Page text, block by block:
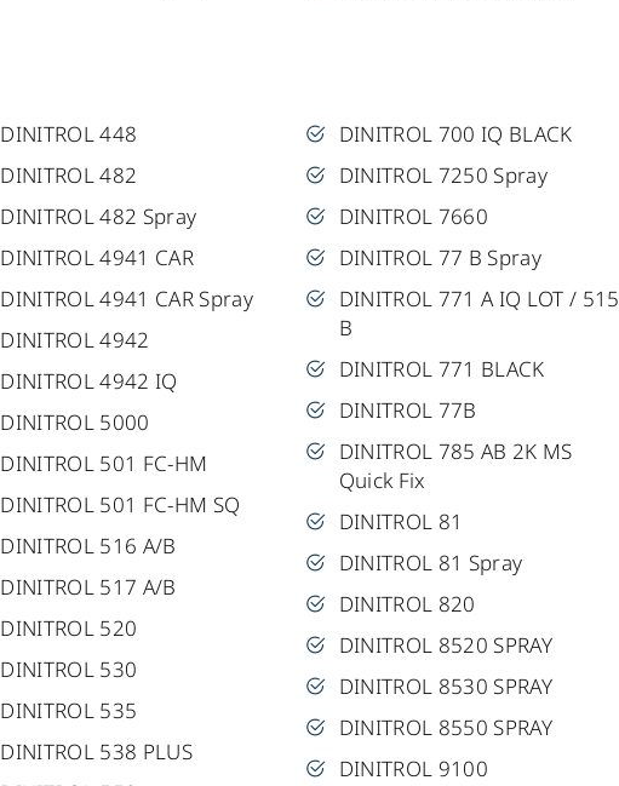
DINITROL 448
DINITROL 482
DINITROL 482 Spray
DINITROL 4941 CAR
DINITROL 4941 CAR Spray
DINITROL 4942
DINITROL 4942 IQ
DINITROL 5000
DINITROL 501 FC-HM
DINITROL 501 FC-HM SQ
DINITROL 516 A/B
DINITROL 517 A/B
DINITROL 520
DINITROL 530
DINITROL 535
DINITROL 538 PLUS
DINITROL 700 IQ BLACK
DINITROL 7250 Spray
DINITROL 7660
DINITROL 77 B Spray
DINITROL 771 A IQ LOT / 515
B
DINITROL 771 BLACK
DINITROL 77B
DINITROL 785 AB 2K MS
Quick Fix
DINITROL 81
DINITROL 81 Spray
DINITROL 820
DINITROL 8520 SPRAY
DINITROL 8530 SPRAY
DINITROL 8550 SPRAY
DINITROL 9100